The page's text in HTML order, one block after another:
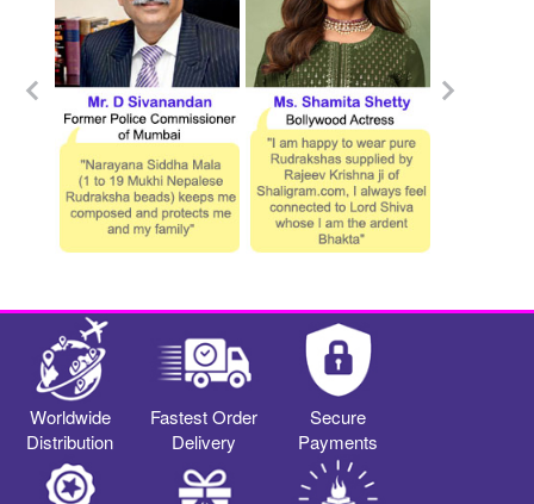
Worldwide
Distribution
Fastest Order
Delivery
Secure
Payments